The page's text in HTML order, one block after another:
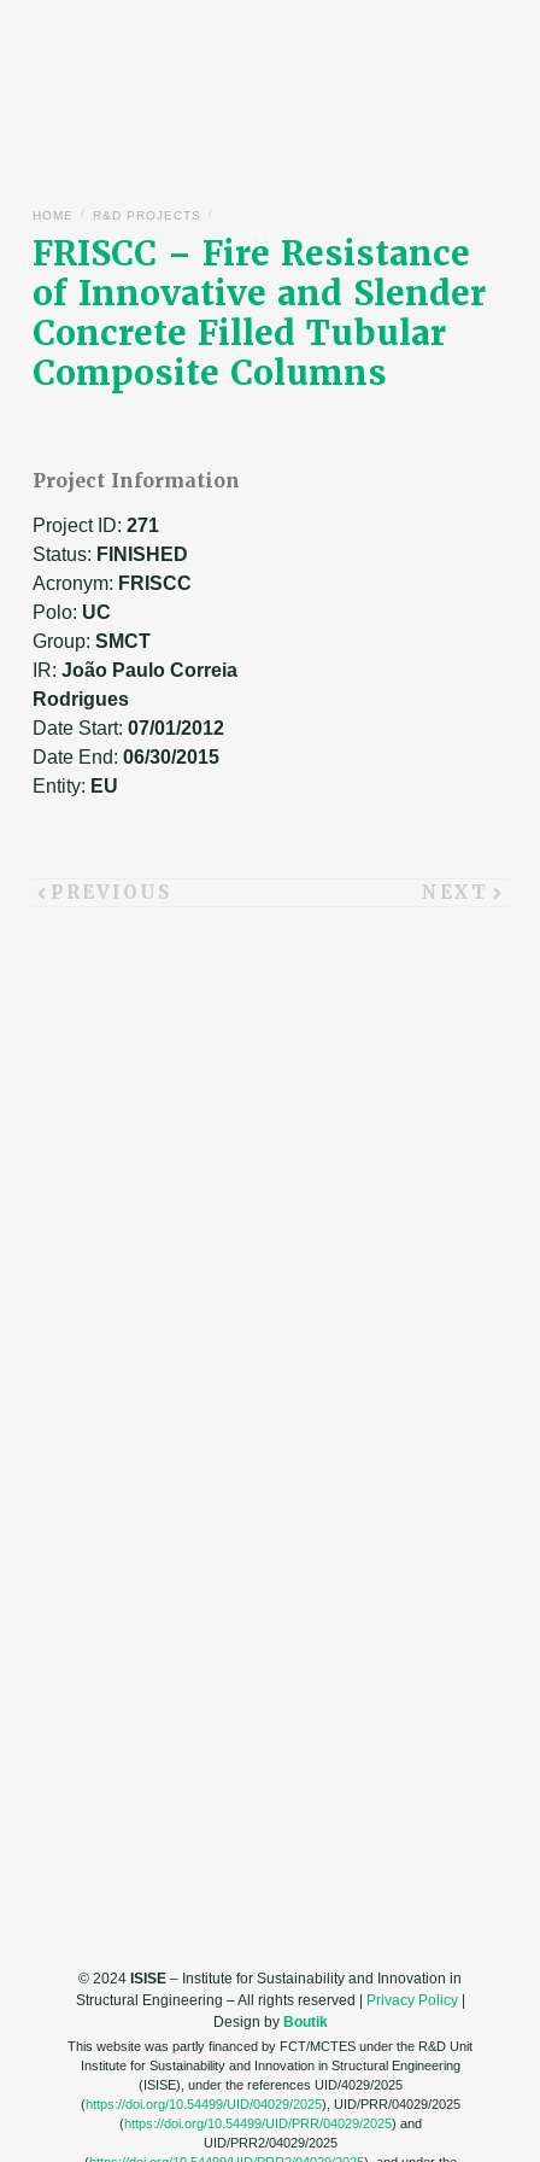
FRISCC – Fire Resistance
of Innovative and Slender
Concrete Filled Tubular
Composite Columns
HOME / R&D PROJECTS /
Project Information
Project ID: 271
Status: FINISHED
Acronym: FRISCC
Polo: UC
Group: SMCT
IR: João Paulo Correia
Rodrigues
Date Start: 07/01/2012
Date End: 06/30/2015
Entity: EU
PREVIOUS NEXT
© 2024 ISISE – Institute for Sustainability and Innovation in
Structural Engineering – All rights reserved | Privacy Policy|
Design by Boutik
This website was partly financed by FCT/MCTES under the R&D Unit
Institute for Sustainability and Innovation in Structural Engineering
(ISISE), under the references UID/4029/2025
(https://doi.org/10.54499/UID/04029/2025), UID/PRR/04029/2025
(https://doi.org/10.54499/UID/PRR/04029/2025) and
UID/PRR2/04029/2025